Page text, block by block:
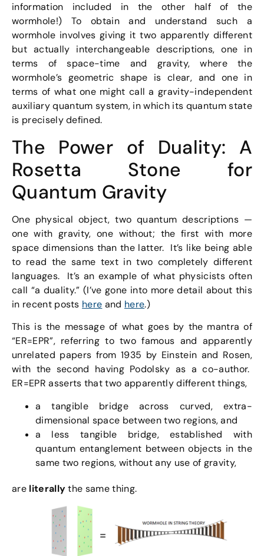
information included in the other half of the
wormhole!) To obtain and understand such a
wormhole involves giving it two apparently different
but actually interchangeable descriptions, one in
terms of space-time and gravity, where the
wormhole’s geometric shape is clear, and one in
terms of what one might call a gravity-independent
auxiliary quantum system, in which its quantum state
is precisely defined.
The Power of Duality: A
Rosetta Stone for
Quantum Gravity
One physical object, two quantum descriptions —
one with gravity, one without; the first with more
space dimensions than the latter. It’s like being able
to read the same text in two completely different
languages. It’s an example of what physicists often
call “a duality.” (I’ve gone into more detail about this
in recent posts here and here.)
This is the message of what goes by the mantra of
“ER=EPR”, referring to two famous and apparently
unrelated papers from 1935 by Einstein and Rosen,
with the second having Podolsky as a co-author.
ER=EPR asserts that two apparently different things,
a tangible bridge across curved, extra-
dimensional space between two regions, and
a less tangible bridge, established with
quantum entanglement between objects in the
same two regions, without any use of gravity,
are literallythe same thing.